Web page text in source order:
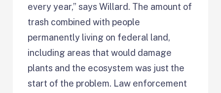
every year,” says Willard. The amount of
trash combined with people
permanently living on federal land,
including areas that would damage
plants and the ecosystem was just the
start of the problem. Law enforcement